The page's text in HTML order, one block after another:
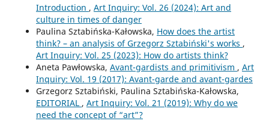
Introduction , Art Inquiry: Vol. 26 (2024): Art and
culture in times of danger
Paulina Sztabińska-Kałowska, How does the artist
think? – an analysis of Grzegorz Sztabiński's works ,
Art Inquiry: Vol. 25 (2023): How do artists think?
Aneta Pawłowska, Avant-gardists and primitivism , Art
Inquiry: Vol. 19 (2017): Avant-garde and avant-gardes
Grzegorz Sztabiński, Paulina Sztabińska-Kałowska,
EDITORIAL , Art Inquiry: Vol. 21 (2019): Why do we
need the concept of “art”?